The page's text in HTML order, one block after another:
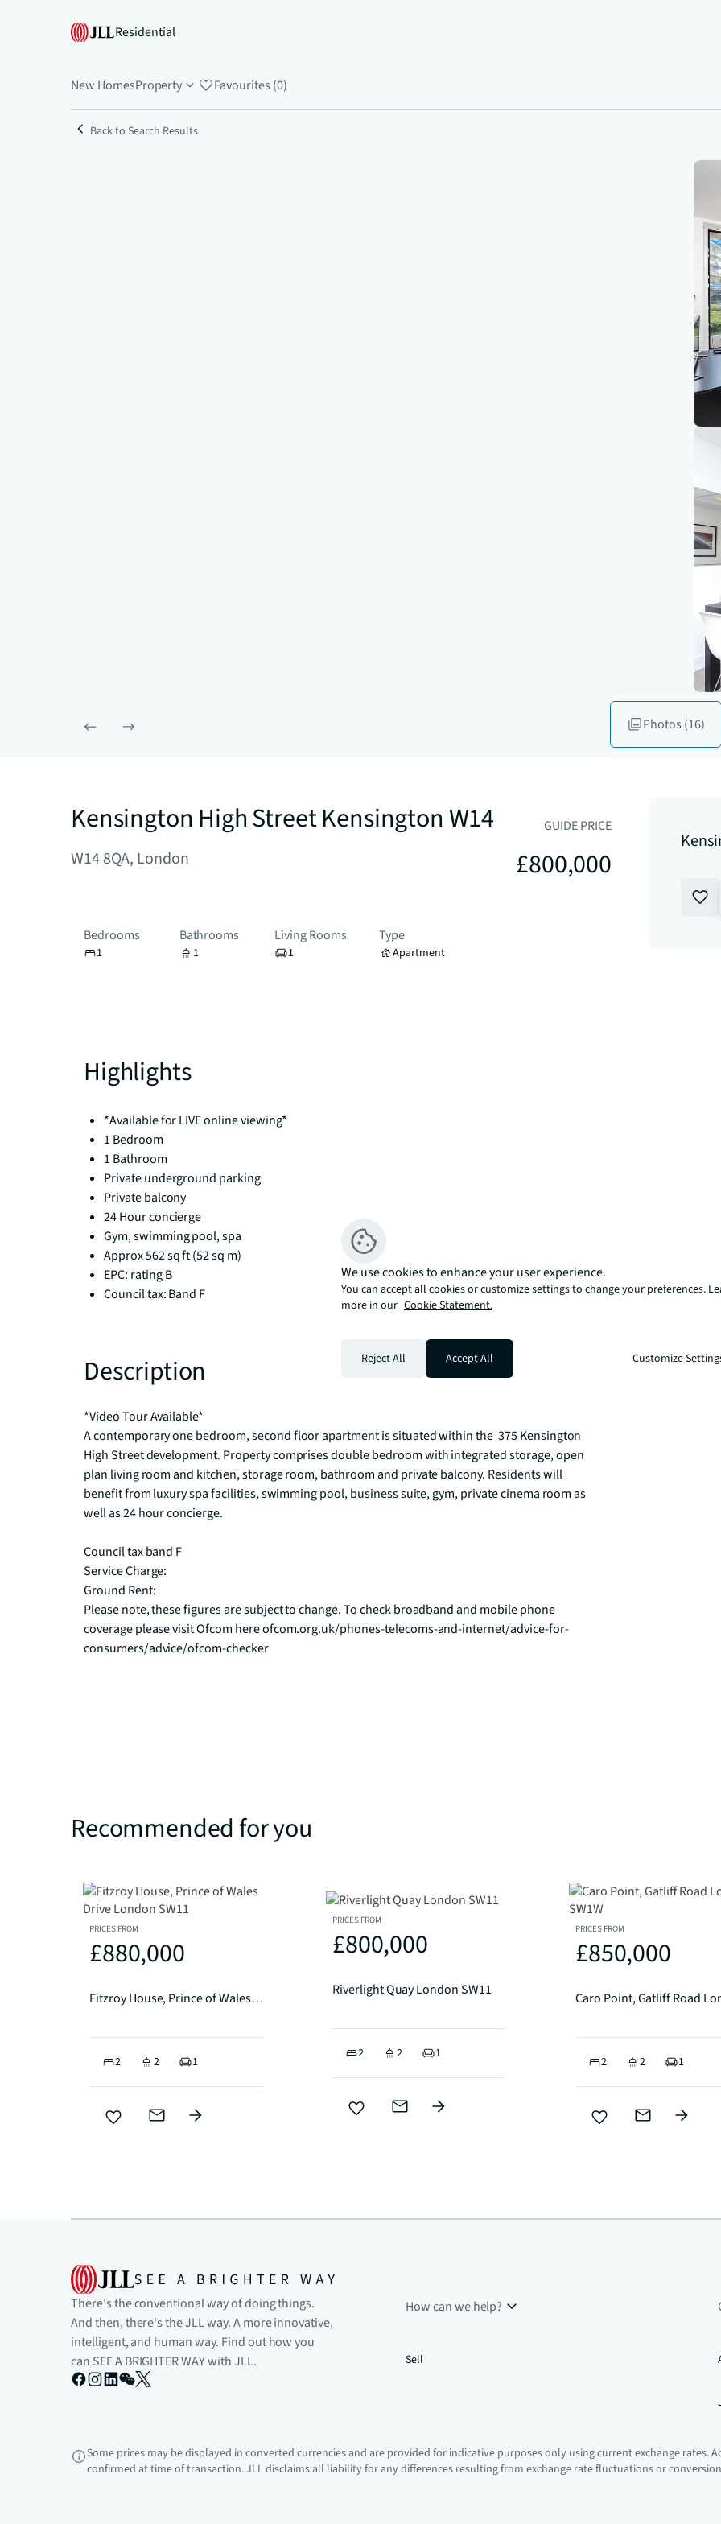
Residential
New HomesProperty Favourites (0)
Back to Search Results
Photos (16)
Kensington High Street Kensington W14
W14 8QA, London
GUIDE PRICE
£800,000
Bedrooms
1
Bathrooms
1
Living Rooms
1
Type
Apartment
Highlights
*Available for LIVE online viewing*
1 Bedroom
1 Bathroom
Private underground parking
Private balcony
24 Hour concierge
Gym, swimming pool, spa
Approx 562 sq ft (52 sq m)
EPC: rating B
Council tax: Band F
Description
*Video Tour Available*
A contemporary one bedroom, second floor apartment is situated within the  375 Kensington
High Street development. Property comprises double bedroom with integrated storage, open
plan living room and kitchen, storage room, bathroom and private balcony. Residents will
benefit from luxury spa facilities, swimming pool, business suite, gym, private cinema room as
well as 24 hour concierge.
Council tax band F
Service Charge:
Ground Rent:
Please note, these figures are subject to change. To check broadband and mobile phone
coverage please visit Ofcom here ofcom.org.uk/phones-telecoms-and-internet/advice-for-
consumers/advice/ofcom-checker
Recommended for you
PRICES FROM
£880,000
Fitzroy House, Prince of Wales Drive London SW11
2 2 1
PRICES FROM
£800,000
Riverlight Quay London SW11
2 2 1
PRICES FROM
£850,000
2 2 1
There's the conventional way of doing things.
And then, there's the JLL way. A more innovative,
intelligent, and human way. Find out how you
can SEE A BRIGHTER WAY with JLL.
How can we help?
Sell
Some prices may be displayed in converted currencies and are provided for indicative purposes only using current exchange rates.
confirmed at time of transaction. JLL disclaims all liability for any differences resulting from exchange rate fluctuations or
We use cookies to enhance your user experience.
You can accept all cookies or customize settings to change your preferences.
more in our Cookie Statement.
Reject All Accept All Customize